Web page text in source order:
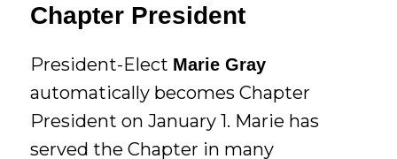
Chapter President
President-Elect Marie Gray
automatically becomes Chapter
President on January 1. Marie has
served the Chapter in many